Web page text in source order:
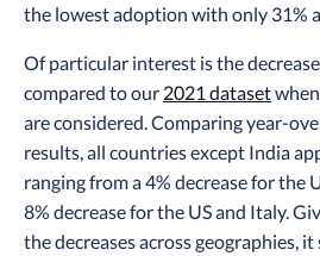
the lowest adoption with only 31%
Of particular interest is the
compared to our 2021 dataset
are considered. Comparing year-
results, all countries except India
ranging from a 4% decrease for the
8% decrease for the US and Italy.
the decreases across geographies,